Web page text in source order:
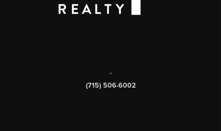
,
(715) 506-6002